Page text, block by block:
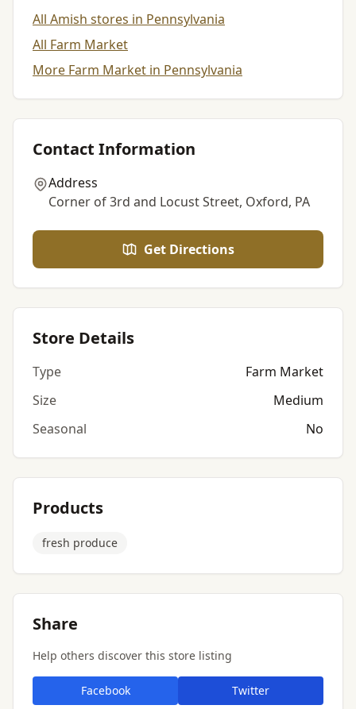
All Amish stores in Pennsylvania
All Farm Market
More Farm Market in Pennsylvania
Contact Information
Address
Corner of 3rd and Locust Street, Oxford, PA
Get Directions
Store Details
Type
Farm Market
Size
Medium
Seasonal
No
Products
fresh produce
Share
Help others discover this store listing
Facebook Twitter